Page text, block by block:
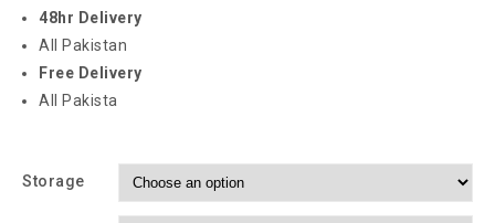
48hr Delivery
All Pakistan
Free Delivery
All Pakista
Storage